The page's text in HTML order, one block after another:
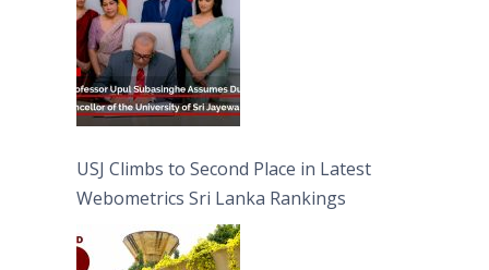
USJ Climbs to Second Place in Latest
Webometrics Sri Lanka Rankings